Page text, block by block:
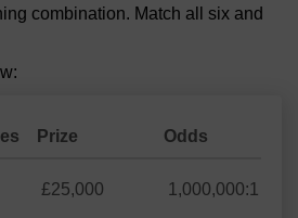
combination. Match all six and
Prize Odds
£25,000 1,000,000:1